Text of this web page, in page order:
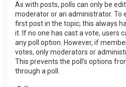
As with posts, polls can only be
moderator or an administrator. To
first post in the topic; this always
it. If no one has cast a vote, users
any poll option. However, if
votes, only moderators or
This prevents the poll’s options
through a poll.